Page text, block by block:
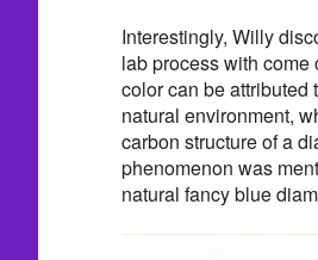
Interestingly, Willy
lab process with
color can be attributed
natural environment,
carbon structure of a
phenomenon was
natural fancy blue